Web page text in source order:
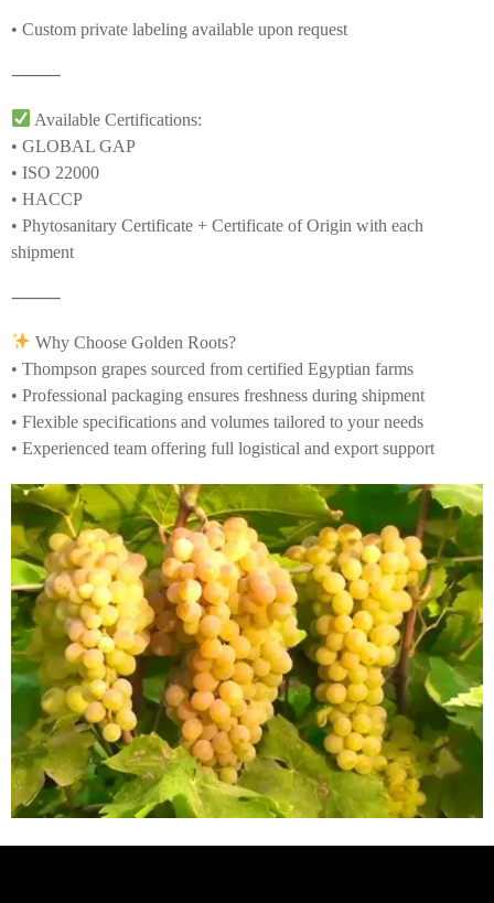
• Custom private labeling available upon request
⸻
Available Certifications:
• GLOBAL GAP
• ISO 22000
• HACCP
• Phytosanitary Certificate + Certificate of Origin with each
shipment
⸻
Why Choose Golden Roots?
• Thompson grapes sourced from certified Egyptian farms
• Professional packaging ensures freshness during shipment
• Flexible specifications and volumes tailored to your needs
• Experienced team offering full logistical and export support